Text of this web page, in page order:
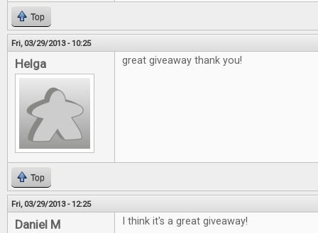
Top
Fri, 03/29/2013 - 10:25
Helga great giveaway thank you!
Top
Fri, 03/29/2013 - 12:25
Daniel M I think it's a great giveaway!